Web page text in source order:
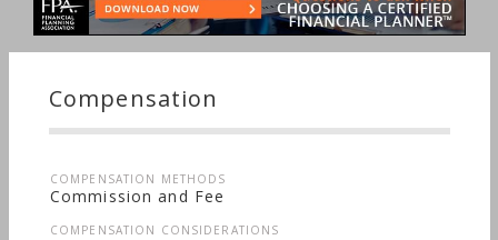
Compensation
COMPENSATION METHODS
Commission and Fee
COMPENSATION CONSIDERATIONS